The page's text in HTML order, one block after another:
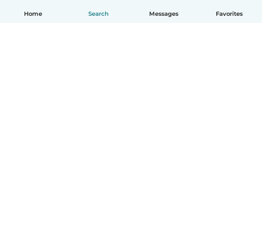
Home Search Messages Favorites